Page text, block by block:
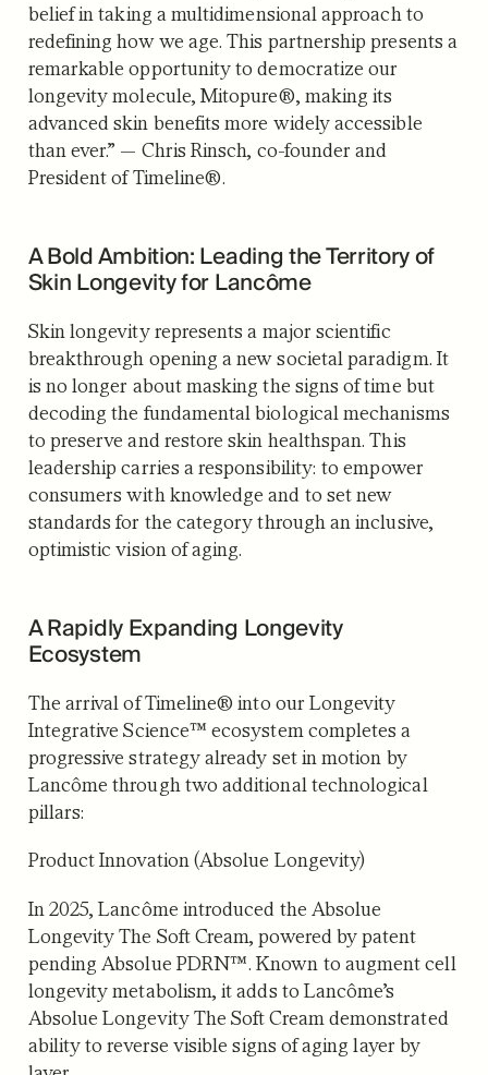
belief in taking a multidimensional approach to
redefining how we age. This partnership presents a
remarkable opportunity to democratize our
longevity molecule, Mitopure®, making its
advanced skin benefits more widely accessible
than ever.” — Chris Rinsch, co-founder and
President of Timeline®.
A Bold Ambition: Leading the Territory of
Skin Longevity for Lancôme
Skin longevity represents a major scientific
breakthrough opening a new societal paradigm. It
is no longer about masking the signs of time but
decoding the fundamental biological mechanisms
to preserve and restore skin healthspan. This
leadership carries a responsibility: to empower
consumers with knowledge and to set new
standards for the category through an inclusive,
optimistic vision of aging.
A Rapidly Expanding Longevity
Ecosystem
The arrival of Timeline® into our Longevity
Integrative Science™ ecosystem completes a
progressive strategy already set in motion by
Lancôme through two additional technological
pillars:
Product Innovation (Absolue Longevity)
In 2025, Lancôme introduced the Absolue
Longevity The Soft Cream, powered by patent
pending Absolue PDRN™. Known to augment cell
longevity metabolism, it adds to Lancôme’s
Absolue Longevity The Soft Cream demonstrated
ability to reverse visible signs of aging layer by